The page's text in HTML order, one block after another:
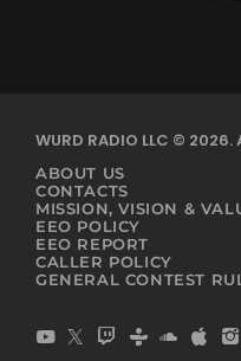
WURD RADIO LLC © 2026.
ABOUT US
CONTACTS
MISSION, VISION &
EEO POLICY
EEO REPORT
CALLER POLICY
GENERAL CONTEST